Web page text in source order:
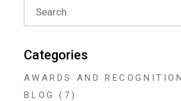
for:
Categories
AWARDS AND
BLOG
(7)